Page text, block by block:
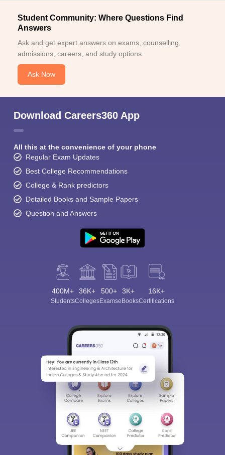
Student Community: Where Questions Find
Answers
Ask and get expert answers on exams, counselling,
admissions, careers, and study options.
Ask Now
Download Careers360 App
All this at the convenience of your phone
Regular Exam Updates
Best College Recommendations
College & Rank predictors
Detailed Books and Sample Papers
Question and Answers
400M+
Students
36K+
Colleges
500+
Exams
3K+
eBooks
16K+
Certifications
Sign In/Sign Up